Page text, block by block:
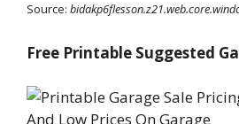
Source:
Free Printable Suggested